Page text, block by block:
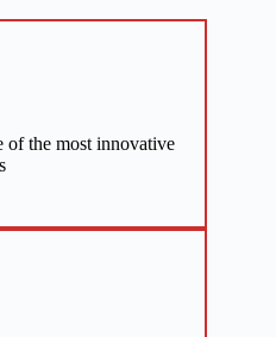
of the most innovative